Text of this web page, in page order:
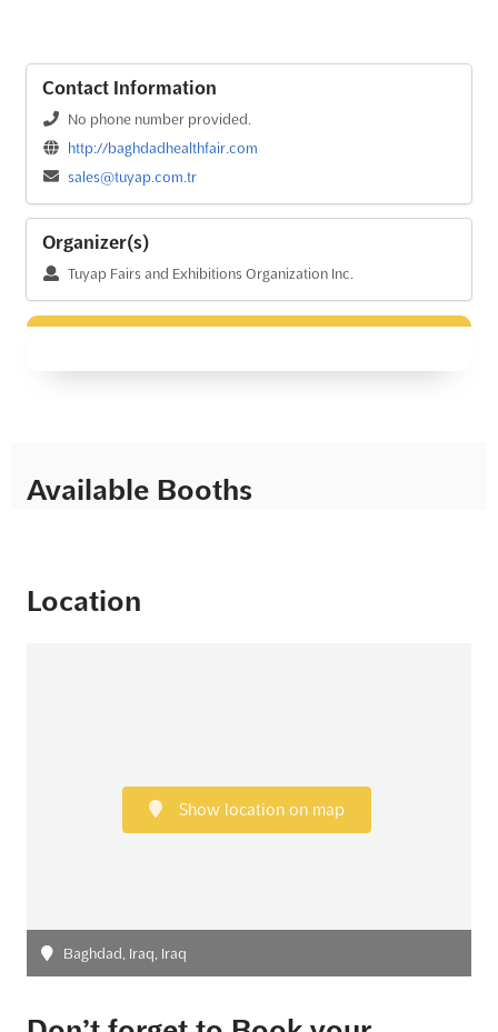
Contact Information
No phone number provided.
http://baghdadhealthfair.com
sales@tuyap.com.tr
Organizer(s)
Tuyap Fairs and Exhibitions Organization Inc.
Available Booths
Location
Show location on map
Baghdad, Iraq, Iraq